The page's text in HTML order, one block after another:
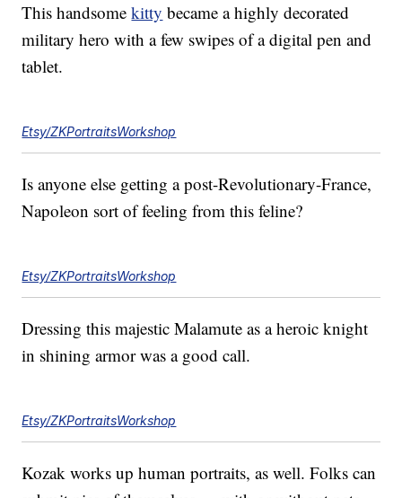
This handsomekitty became a highly decorated
military hero with a few swipes of a digital pen and
tablet.
Etsy/ZKPortraitsWorkshop
Is anyone else getting a post-Revolutionary-France,
Napoleon sort of feeling from this feline?
Etsy/ZKPortraitsWorkshop
Dressing this majestic Malamute as a heroic knight
in shining armor was a good call.
Etsy/ZKPortraitsWorkshop
Kozak works up human portraits, as well. Folks can